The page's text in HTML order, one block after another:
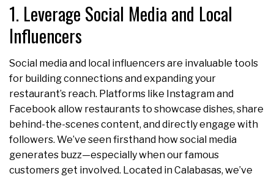
1. Leverage Social Media and Local
Influencers
Social media and local influencers are invaluable tools
for building connections and expanding your
restaurant’s reach. Platforms like Instagram and
Facebook allow restaurants to showcase dishes, share
behind-the-scenes content, and directly engage with
followers. We’ve seen firsthand how social media
generates buzz—especially when our famous
customers get involved. Located in Calabasas, we’ve